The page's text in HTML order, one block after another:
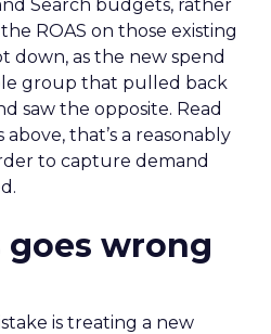
Search budgets, rather
ROAS on those existing
down, as the new spend
group that pulled back
saw the opposite. Read
that’s a reasonably
to capture demand
wrong
is treating a new